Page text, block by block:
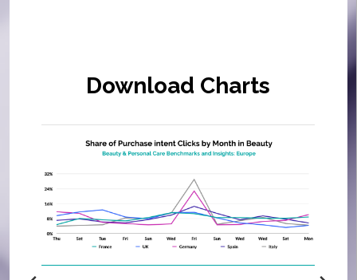
Download Charts